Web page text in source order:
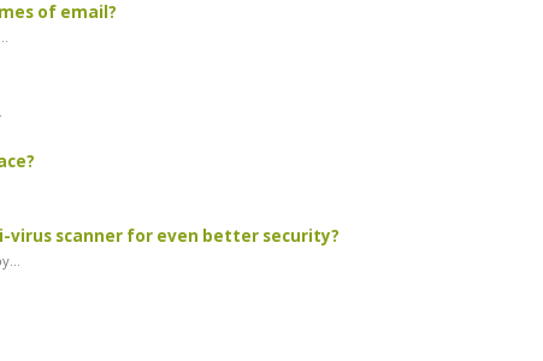
of email?
virus scanner for even better security?